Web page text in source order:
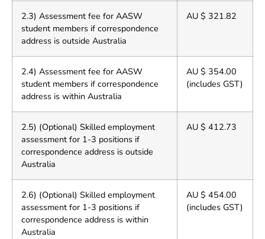
2.3) Assessment fee for AASW
student members if correspondence
address is outside Australia
AU $ 321.82
2.4) Assessment fee for AASW
student members if correspondence
address is within Australia
AU $ 354.00
(includes GST)
2.5) (Optional) Skilled employment
assessment for 1-3 positions if
correspondence address is outside
Australia
AU $ 412.73
2.6) (Optional) Skilled employment
assessment for 1-3 positions if
correspondence address is within
Australia
AU $ 454.00
(includes GST)